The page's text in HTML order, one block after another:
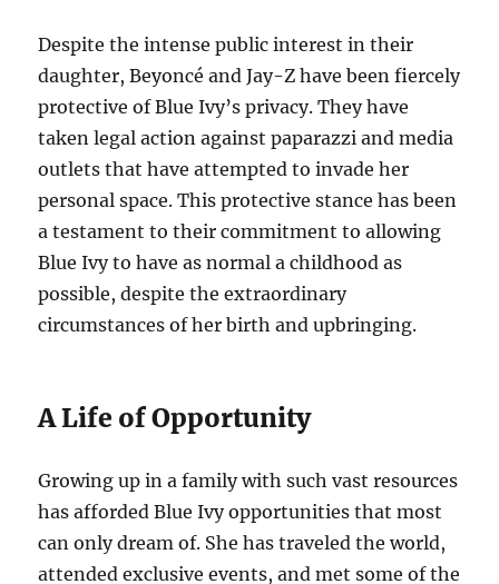
Despite the intense public interest in their
daughter, Beyoncé and Jay-Z have been fiercely
protective of Blue Ivy’s privacy. They have
taken legal action against paparazzi and media
outlets that have attempted to invade her
personal space. This protective stance has been
a testament to their commitment to allowing
Blue Ivy to have as normal a childhood as
possible, despite the extraordinary
circumstances of her birth and upbringing.
A Life of Opportunity
Growing up in a family with such vast resources
has afforded Blue Ivy opportunities that most
can only dream of. She has traveled the world,
attended exclusive events, and met some of the